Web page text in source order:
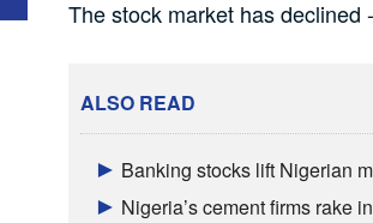
The stock market has declined
ALSO READ
Banking stocks lift Nigerian
Nigeria’s cement firms rake